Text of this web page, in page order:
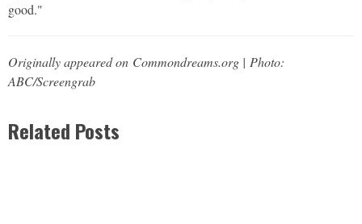
good."
Originally appeared on Commondreams.org | Photo:
ABC/Screengrab
Related Posts